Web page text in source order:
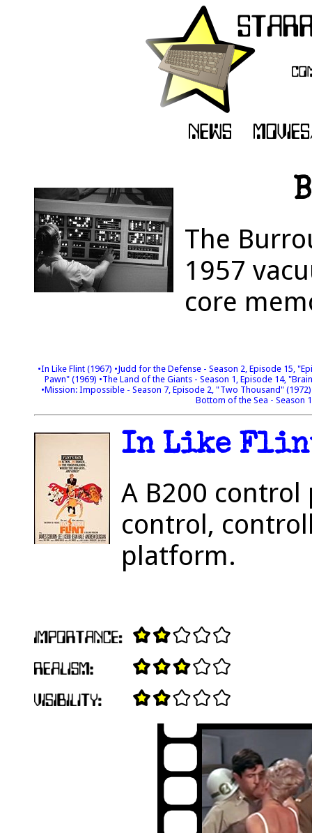
The
1957
core
•In Like Flint (1967) •Judd for the Defense - Season 2, Episode 15,
Pawn" (1969) •The Land of the Giants - Season 1, Episode 14,
•Mission: Impossible - Season 7, Episode 2, "Two Thousand"
Bottom of the Sea - Season
In Like Flint
A B200 control
control,
platform.